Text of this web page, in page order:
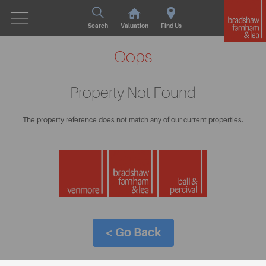
Search Valuation Find Us
Oops
Property Not Found
The property reference does not match any of our current properties.
< Go Back